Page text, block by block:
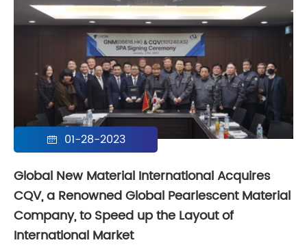
 01-28-2023
Global New Material International Acquires
CQV, a Renowned Global Pearlescent Material
Company, to Speed up the Layout of
International Market